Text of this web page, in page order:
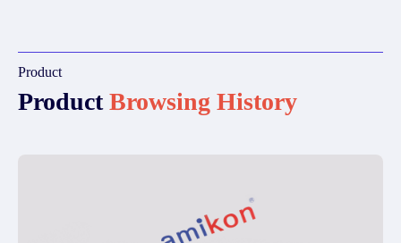
Product
ProductBrowsing History